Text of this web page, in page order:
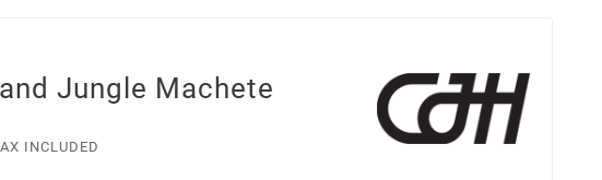
Jungle Machete
INCLUDED